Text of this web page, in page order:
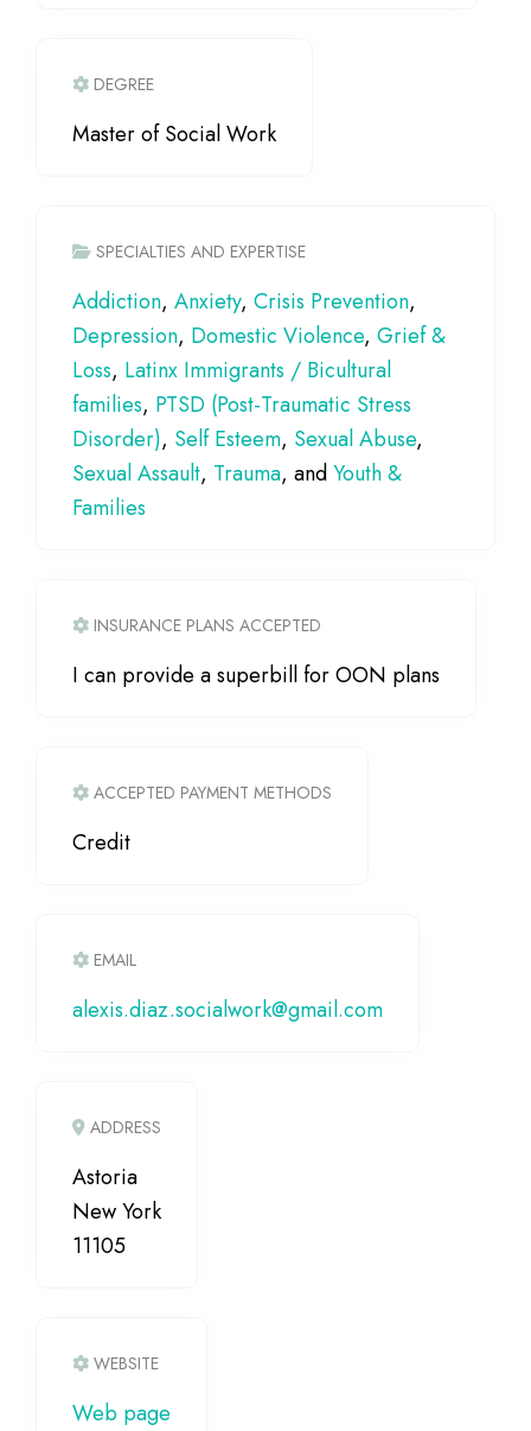
DEGREE
Master of Social Work
SPECIALTIES AND EXPERTISE
Addiction, Anxiety, Crisis Prevention,
Depression, Domestic Violence, Grief &
Loss, Latinx Immigrants / Bicultural
families, PTSD (Post-Traumatic Stress
Disorder), Self Esteem, Sexual Abuse,
Sexual Assault, Trauma, andYouth &
Families
INSURANCE PLANS ACCEPTED
I can provide a superbill for OON plans
ACCEPTED PAYMENT METHODS
Credit
EMAIL
alexis.diaz.socialwork@gmail.com
ADDRESS
Astoria
New York
11105
WEBSITE
Web page